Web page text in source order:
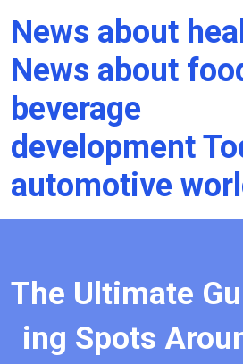
News about
News about
beverage
development
automotive
The Ultimate
ing Spots